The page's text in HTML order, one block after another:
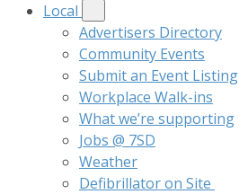
Local
Advertisers Directory
Community Events
Submit an Event Listing
Workplace Walk-ins
What we’re supporting
Jobs @ 7SD
Weather
Defibrillator on Site